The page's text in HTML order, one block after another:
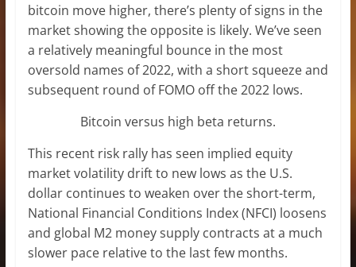
bitcoin move higher, there’s plenty of signs in the
market showing the opposite is likely. We’ve seen
a relatively meaningful bounce in the most
oversold names of 2022, with a short squeeze and
subsequent round of FOMO off the 2022 lows.
Bitcoin versus high beta returns.
This recent risk rally has seen implied equity
market volatility drift to new lows as the U.S.
dollar continues to weaken over the short-term,
National Financial Conditions Index (NFCI) loosens
and global M2 money supply contracts at a much
slower pace relative to the last few months.